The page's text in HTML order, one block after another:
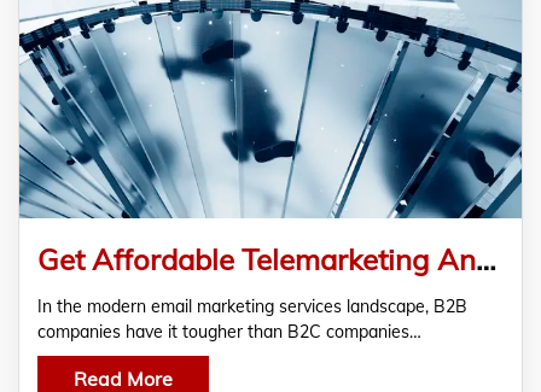
Get Affordable Telemarketing And Email Marketing Services At Persuade
In the modern email marketing services landscape, B2B
companies have it tougher than B2C companies…
Read More